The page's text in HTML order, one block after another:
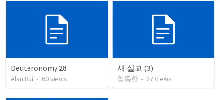
Deuteronomy 28
Alan Bui • 60views
새 설교 (3)
엄동한 • 27views